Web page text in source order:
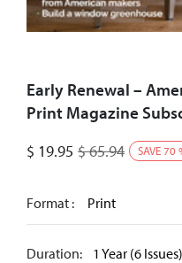
Early Renewal –
Print Magazine
$ 19.95 $65.94 SAVE70
Format : Print
Duration: 1 Year (6 Issues)